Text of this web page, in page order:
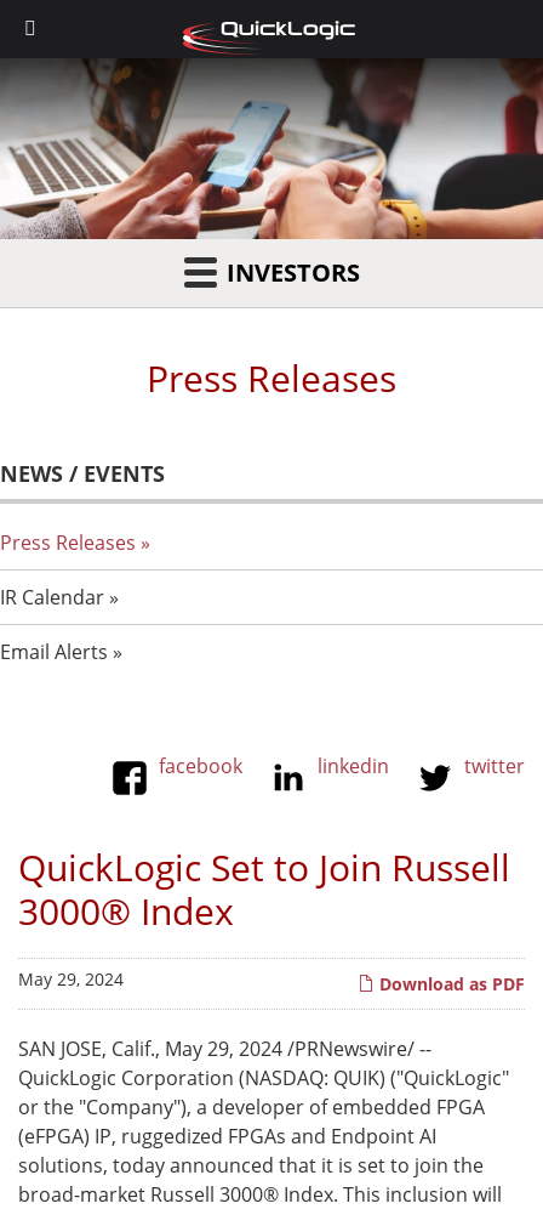
INVESTORS
Press Releases
NEWS / EVENTS
Press Releases
IR Calendar
Email Alerts
facebook linkedin twitter
QuickLogic Set to Join Russell
3000® Index
Download as PDF
May 29, 2024
SAN JOSE, Calif., May 29, 2024/PRNewswire/ --
QuickLogic Corporation (NASDAQ: QUIK) ("QuickLogic"
or the "Company"), a developer of embedded FPGA
(eFPGA) IP, ruggedized FPGAs and Endpoint AI
solutions, today announced that it is set to join the
broad-market Russell 3000® Index. This inclusion will